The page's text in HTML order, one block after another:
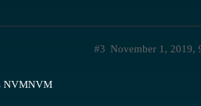
November 1, 2019,
#3
NVMNVM